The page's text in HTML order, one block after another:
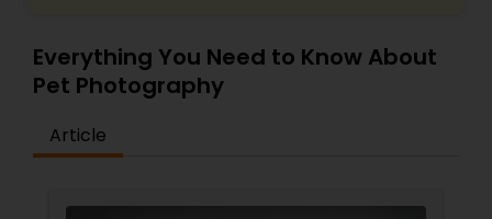
Everything You Need to Know About
Pet Photography
Article